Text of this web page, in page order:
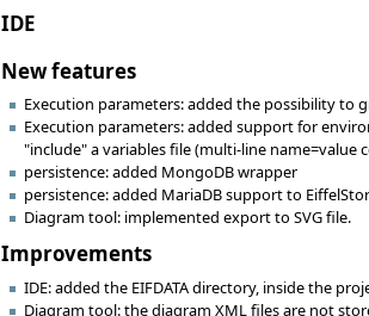
IDE
New features
Execution parameters: added the possibility to
Execution parameters: added support for
"include" a variables file (multi-line
persistence: added MongoDB wrapper
persistence: added MariaDB support to
Diagram tool: implemented export to SVG file.
Improvements
IDE: added the EIFDATA directory, inside the
Diagram tool: the diagram XML files are not